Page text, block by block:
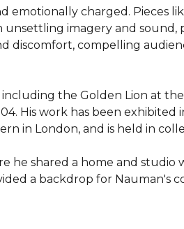
charged. Pieces
unsettling imagery and sound,
discomfort, compelling
the Golden Lion at
His work has been exhibited
in London, and is held in
he shared a home and studio
a backdrop for Nauman's